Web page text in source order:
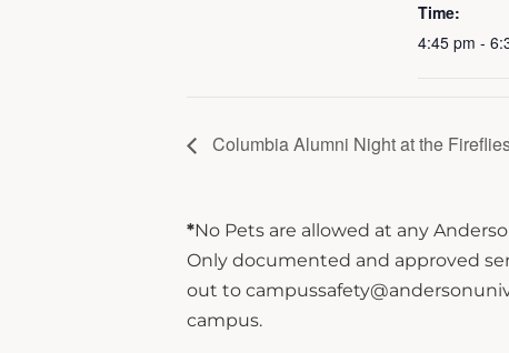
Time:
4:45 pm -
Columbia Alumni Night at the
*No Pets are allowed at any
Only documented and approved
out to
campus.